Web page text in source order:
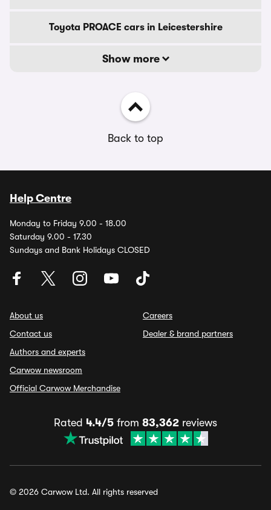
Toyota PROACE cars in Leicestershire
Show more
Back to top
Help Centre
Monday to Friday 9.00 - 18.00
Saturday 9.00 - 17.30
Sundays and Bank Holidays CLOSED
About us
Contact us
Authors and experts
Carwow newsroom
Official Carwow Merchandise
Careers
Dealer & brand partners
Rated 4.4/5 from 83,362 reviews
© 2026 Carwow Ltd. All rights reserved